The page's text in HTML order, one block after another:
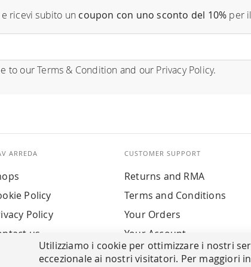
ricevi subito un coupon con uno sconto del 10% per
to ourTerms & Condition and our Privacy Policy.
ARREDA
Policy
Policy
us
CUSTOMER SUPPORT
Returns and RMA
Terms and Conditions
Your Orders
Your Account
Utilizziamo i cookie per ottimizzare i nostri
eccezionale ai nostri visitatori. Per maggiori